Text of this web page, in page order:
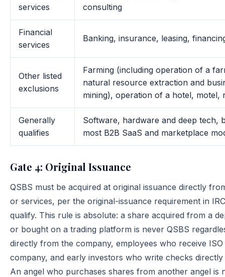
services
consulting
Financial
services
Banking, insurance, leasing,
Other listed
exclusions
Farming (including operation of a
natural resource extraction and
mining), operation of a hotel, motel,
Generally
qualifies
Software, hardware and deep tech,
most B2B SaaS and marketplace
Gate 4: Original Issuance
QSBS must be acquired at original issuance directly
or services, per the original-issuance requirement in
qualify. This rule is absolute: a share acquired from a
or bought on a trading platform is never QSBS
directly from the company, employees who receive
company, and early investors who write checks
An angel who purchases shares from another angel is